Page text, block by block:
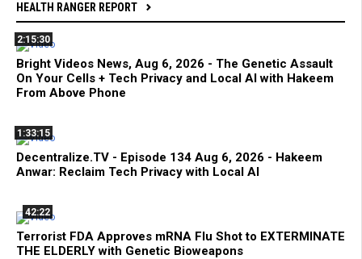
HEALTH RANGER REPORT
2:15:30
Bright Videos News, Aug 6, 2026 - The Genetic Assault
On Your Cells + Tech Privacy and Local AI with Hakeem
From Above Phone
1:33:15
Decentralize.TV - Episode 134 Aug 6, 2026 - Hakeem
Anwar: Reclaim Tech Privacy with Local AI
42:22
Terrorist FDA Approves mRNA Flu Shot to EXTERMINATE
THE ELDERLY with Genetic Bioweapons